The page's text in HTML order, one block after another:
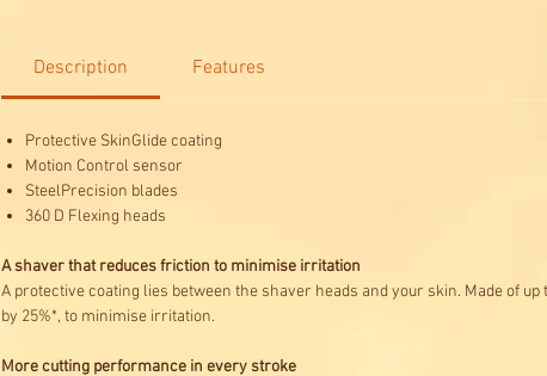
Description Features
Protective SkinGlide coating
Motion Control sensor
SteelPrecision blades
360 D Flexing heads
A shaver that reduces friction to minimise irritation
A protective coating lies between the shaver heads and your skin. Made of
by 25%*, to minimise irritation.
More cutting performance in every stroke